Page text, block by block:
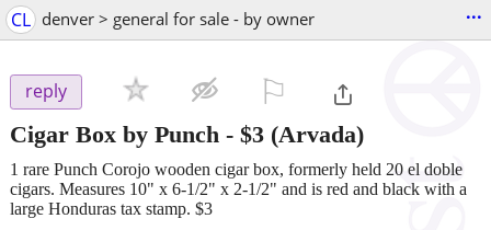
CL denver > general for sale - by owner ...
reply
Cigar Box by Punch - $3 (Arvada)
1 rare Punch Corojo wooden cigar box, formerly held 20 el doble
cigars. Measures 10" x 6-1/2" x 2-1/2" and is red and black with a
large Honduras tax stamp. $3